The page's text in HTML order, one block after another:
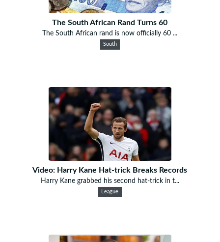
The South African Rand Turns 60
The South African rand is now officially 60 ...
South
Video: Harry Kane Hat-trick Breaks Records
Harry Kane grabbed his second hat-trick in t...
League